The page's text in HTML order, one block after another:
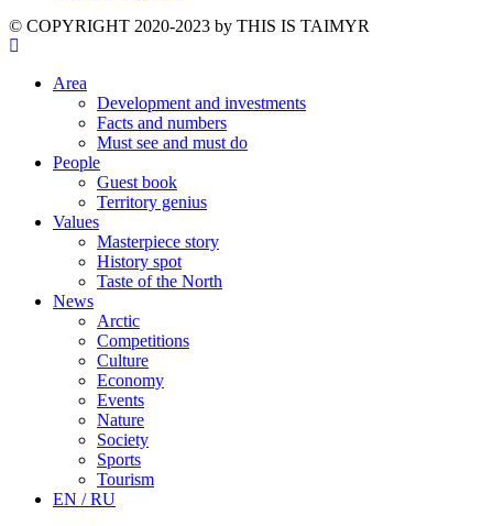
©️ COPYRIGHT 2020-2023 by THIS IS TAIMYR
Area
Development and investments
Facts and numbers
Must see and must do
People
Guest book
Territory genius
Values
Masterpiece story
History spot
Taste of the North
News
Arctic
Competitions
Culture
Economy
Events
Nature
Society
Sports
Tourism
EN / RU